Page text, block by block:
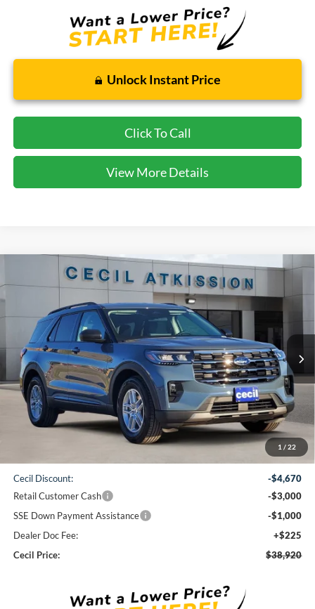
Unlock Instant Price
Click To Call
View More Details
1 / 22
Ford ExplorerActive
1FMUK7DH7TGA06423Stock:GA06423Model:K7D
Courtesy Vehicle Ext.
BUY FINANCE
$38,920
CECIL PRICE
Less
$47,365
Cecil Discount:
-$4,670
Retail Customer Cash
-$3,000
SSE Down Payment Assistance
-$1,000
Dealer Doc Fee:
+$225
Cecil Price:
$38,920
Compare Vehicle